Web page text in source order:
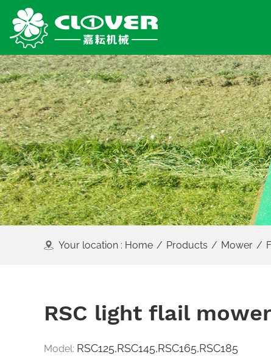
Your location : Home / Products / Mower /
RSC light flail mower
Model: RSC125,RSC145,RSC165,RSC185